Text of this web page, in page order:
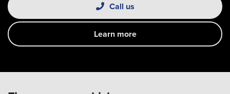
Call us
Learn more